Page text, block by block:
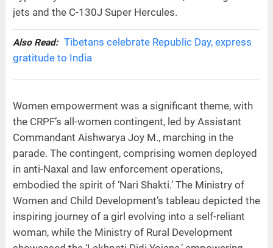
jets and the C-130J Super Hercules.
Also Read: Tibetans celebrate Republic Day, express
gratitude to India
Women empowerment was a significant theme, with
the CRPF’s all-women contingent, led by Assistant
Commandant Aishwarya Joy M., marching in the
parade. The contingent, comprising women deployed
in anti-Naxal and law enforcement operations,
embodied the spirit of ‘Nari Shakti.’ The Ministry of
Women and Child Development’s tableau depicted the
inspiring journey of a girl evolving into a self-reliant
woman, while the Ministry of Rural Development